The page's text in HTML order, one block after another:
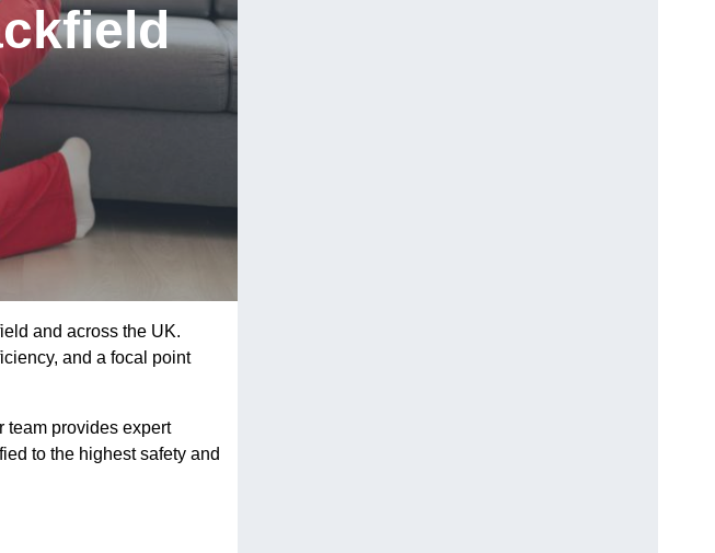
and across the UK.
and a focal point
team provides expert
to the highest safety and